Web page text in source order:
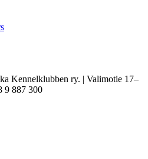
Kennelklubben ry. | Valimotie 17–
9 887 300